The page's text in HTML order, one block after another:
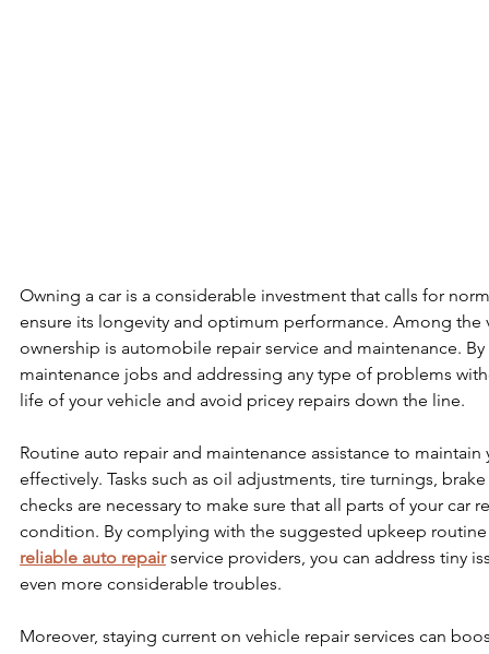
Owning a car is a considerable investment that calls for
ensure its longevity and optimum performance. Among
ownership is automobile repair service and maintenance.
maintenance jobs and addressing any type of problems
life of your vehicle and avoid pricey repairs down the line.
Routine auto repair and maintenance assistance to
effectively. Tasks such as oil adjustments, tire turnings,
checks are necessary to make sure that all parts of your car
condition. By complying with the suggested upkeep
reliable auto repair service providers, you can address tiny
even more considerable troubles.
Moreover, staying current on vehicle repair services can